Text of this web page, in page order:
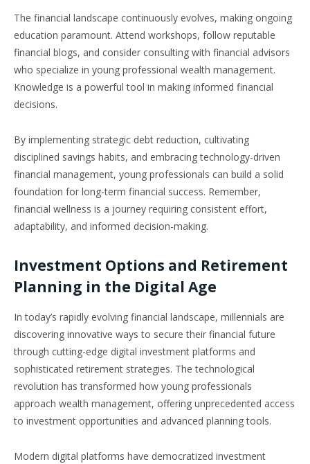
The financial landscape continuously evolves, making ongoing
education paramount. Attend workshops, follow reputable
financial blogs, and consider consulting with financial advisors
who specialize in young professional wealth management.
Knowledge is a powerful tool in making informed financial
decisions.
By implementing strategic debt reduction, cultivating
disciplined savings habits, and embracing technology-driven
financial management, young professionals can build a solid
foundation for long-term financial success. Remember,
financial wellness is a journey requiring consistent effort,
adaptability, and informed decision-making.
Investment Options and Retirement
Planning in the Digital Age
In today’s rapidly evolving financial landscape, millennials are
discovering innovative ways to secure their financial future
through cutting-edge digital investment platforms and
sophisticated retirement strategies. The technological
revolution has transformed how young professionals
approach wealth management, offering unprecedented access
to investment opportunities and advanced planning tools.
Modern digital platforms have democratized investment